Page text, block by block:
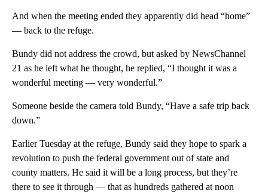
And when the meeting ended they apparently did head “home”
— back to the refuge.
Bundy did not address the crowd, but asked by NewsChannel
21 as he left what he thought, he replied, “I thought it was a
wonderful meeting — very wonderful.”
Someone beside the camera told Bundy, “Have a safe trip back
down.”
Earlier Tuesday at the refuge, Bundy said they hope to spark a
revolution to push the federal government out of state and
county matters. He said it will be a long process, but they’re
there to see it through — that as hundreds gathered at noon